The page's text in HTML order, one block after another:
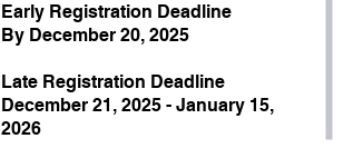
Early Registration Deadline
By December 20, 2025
Late Registration Deadline
December 21, 2025 - January 15,
2026